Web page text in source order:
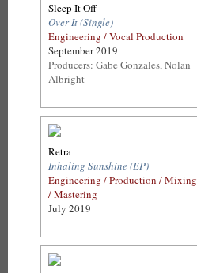
Sleep It Off
Over It (Single)
Engineering / Vocal Production
September 2019
Producers: Gabe Gonzales, Nolan
Albright
Retra
Inhaling Sunshine (EP)
Engineering / Production / Mixing
/ Mastering
July 2019